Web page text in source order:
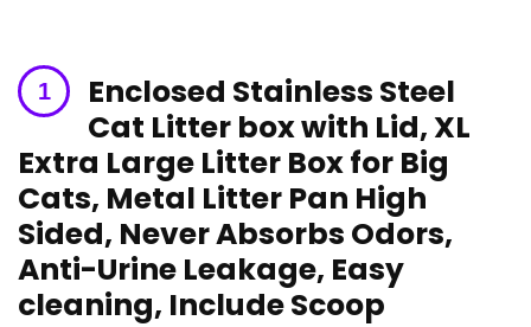
Enclosed Stainless Steel
Cat Litter ⁢box ‌with Lid, XL
Extra Large Litter Box for Big
Cats, Metal Litter Pan High⁢
Sided, Never Absorbs Odors,
Anti-Urine Leakage, Easy
cleaning, Include Scoop